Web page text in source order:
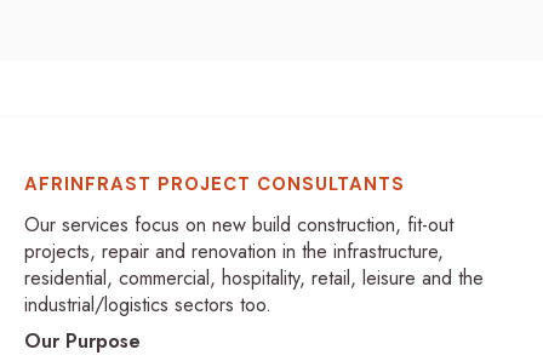
AFRINFRAST PROJECT CONSULTANTS
Our services focus on new build construction, fit-out
projects, repair and renovation in the infrastructure,
residential, commercial, hospitality, retail, leisure and the
industrial/logistics sectors too.
Our Purpose